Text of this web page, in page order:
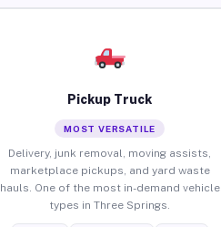
Pickup Truck
MOST VERSATILE
Delivery, junk removal, moving assists,
marketplace pickups, and yard waste
hauls. One of the most in-demand vehicle
types in Three Springs.